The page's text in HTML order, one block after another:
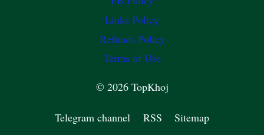
Links Policy
Refunds Policy
Terms of Use
© 2026 TopKhoj
Telegram channel RSS
Sitemap